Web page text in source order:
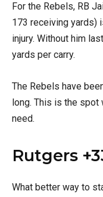
For the Rebels, RB
173 receiving yards)
injury. Without him
yards per carry.
The Rebels have
long. This is the spot
need.
Rutgers
What better way to